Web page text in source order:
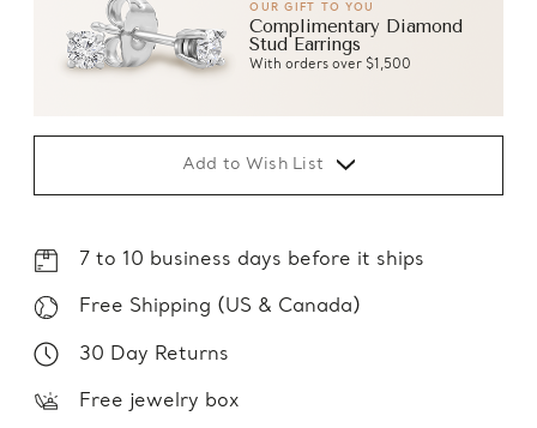
OUR GIFT TO YOU
Complimentary Diamond
Stud Earrings
With orders over $1,500
Add to Wish List
7 to 10 business days before it ships
Free Shipping (US & Canada)
30 Day Returns
Free jewelry box